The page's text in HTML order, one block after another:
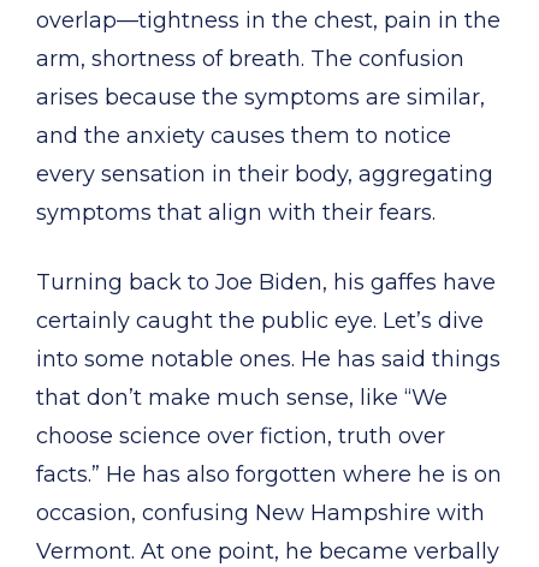
overlap—tightness in the chest, pain in the
arm, shortness of breath. The confusion
arises because the symptoms are similar,
and the anxiety causes them to notice
every sensation in their body, aggregating
symptoms that align with their fears.
Turning back to Joe Biden, his gaffes have
certainly caught the public eye. Let’s dive
into some notable ones. He has said things
that don’t make much sense, like “We
choose science over fiction, truth over
facts.” He has also forgotten where he is on
occasion, confusing New Hampshire with
Vermont. At one point, he became verbally